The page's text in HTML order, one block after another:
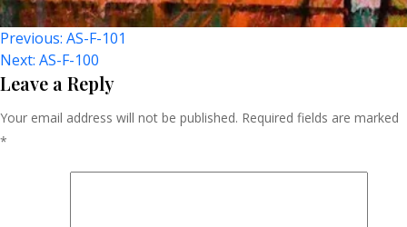
Post
Navigation
Previous: AS-F-101
Next: AS-F-100
Leave a Reply
Your email address will not be published. Required fields are marked
*